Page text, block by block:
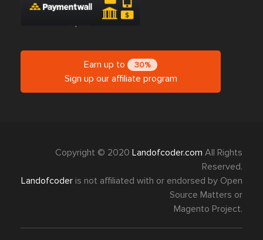
Earn up to 30%
Sign up our affiliate program
Copyright © 2020 Landofcoder.com All Rights
Reserved.
Landofcoder is not affiliated with or endorsed by Open
Source Matters or
Magento Project.